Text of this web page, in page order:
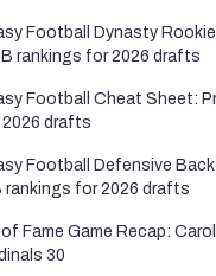
Football Dynasty
rankings for 2026 drafts
Football Cheat Sheet:
drafts
Football Defensive
rankings for 2026 drafts
of Fame Game Recap:
30